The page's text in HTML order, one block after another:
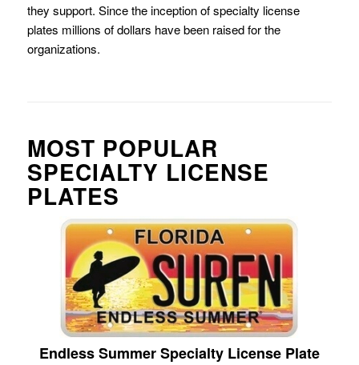
they support. Since the inception of specialty license
plates millions of dollars have been raised for the
organizations.
MOST POPULAR
SPECIALTY LICENSE
PLATES
Endless Summer Specialty License Plate